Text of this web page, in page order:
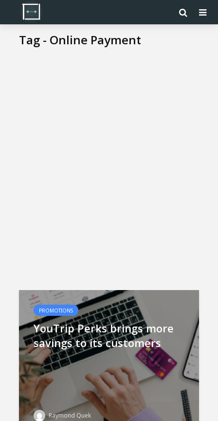
Tag - Online Payment
PROMOTIONS
YouTrip Perks brings more
savings to its customers
Raymond Quek